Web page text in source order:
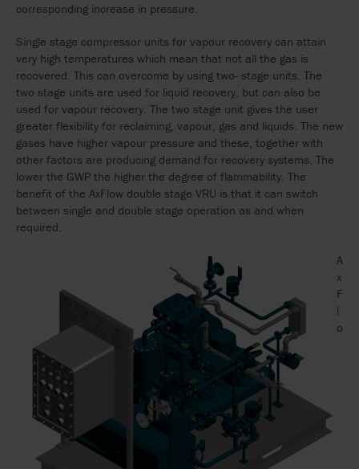
corresponding increase in pressure.
Single stage compressor units for vapour recovery can attain
very high temperatures which mean that not all the gas is
recovered. This can overcome by using two- stage units. The
two stage units are used for liquid recovery, but can also be
used for vapour recovery. The two stage unit gives the user
greater flexibility for reclaiming, vapour, gas and liquids. The new
gases have higher vapour pressure and these, together with
other factors are producing demand for recovery systems. The
lower the GWP the higher the degree of flammability. The
benefit of the AxFlow double stage VRU is that it can switch
between single and double stage operation as and when
required.
A
x
F
l
o